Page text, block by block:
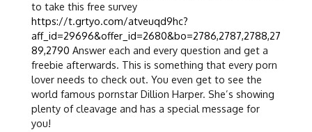
to take this free survey
https://t.grtyo.com/atveuqd9hc?
aff_id=29696&offer_id=2680&bo=2786,2787,2788,27
89,2790 Answer each and every question and get a
freebie afterwards. This is something that every porn
lover needs to check out. You even get to see the
world famous pornstar Dillion Harper. She’s showing
plenty of cleavage and has a special message for
you!